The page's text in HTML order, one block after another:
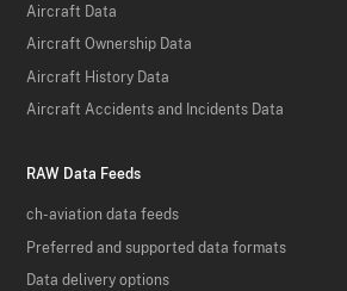
Aircraft Data
Aircraft Ownership Data
Aircraft History Data
Aircraft Accidents and Incidents Data
RAW Data Feeds
ch-aviation data feeds
Preferred and supported data formats
Data delivery options